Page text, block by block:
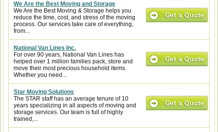
We Are the Best Moving and Storage
We Are the Best Moving & Storage helps you
reduce the time, cost, and stress of the moving
process. Our services take care of everything,
from...
National Van Lines Inc.
For over 90 years, National Van Lines has
helped over 1 million families pack, store and
move their most precious household items.
Whether you need...
Star Moving Solutions
The STAR staff has an average tenure of 10
years specializing in all aspects of moving and
storage services. Our team is full of highly
trained,...